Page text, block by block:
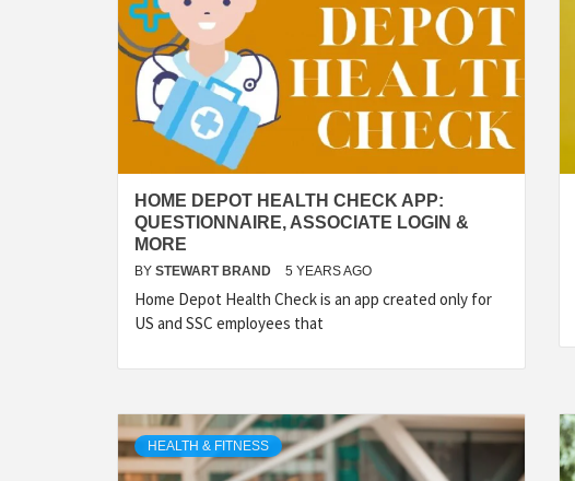
HOME DEPOT HEALTH CHECK APP:
QUESTIONNAIRE, ASSOCIATE LOGIN &
MORE
BY STEWART BRAND 5 YEARS AGO
Home Depot Health Check is an app created only for
US and SSC employees that
HEALTH & FITNESS